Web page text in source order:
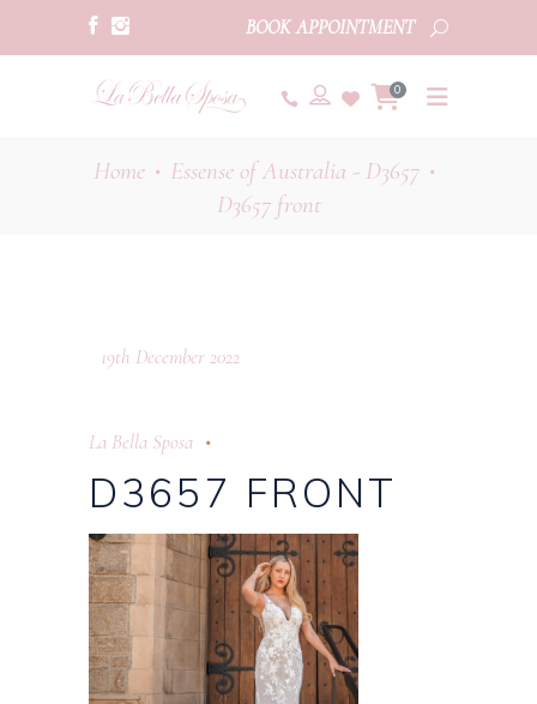
BOOK APPOINTMENT
0
Home• Essense of Australia - D3657•
D3657 front
19th December 2022
La Bella Sposa
D3657 FRONT